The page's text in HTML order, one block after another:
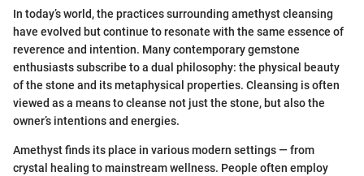
In today’s world, the practices surrounding amethyst cleansing
have evolved but continue to resonate with the same essence of
reverence and intention. Many contemporary gemstone
enthusiasts subscribe to a dual philosophy: the physical beauty
of the stone and its metaphysical properties. Cleansing is often
viewed as a means to cleanse not just the stone, but also the
owner’s intentions and energies.
Amethyst finds its place in various modern settings — from
crystal healing to mainstream wellness. People often employ